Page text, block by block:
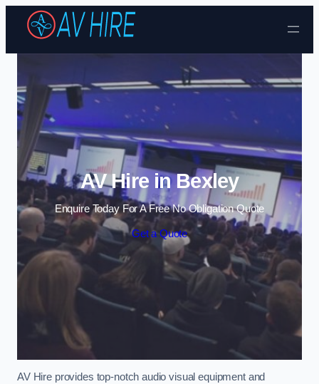
Skip to content
AV Hire in Bexley
Enquire Today For A Free No Obligation Quote
Get a Quote
AV Hire provides top-notch audio visual equipment and